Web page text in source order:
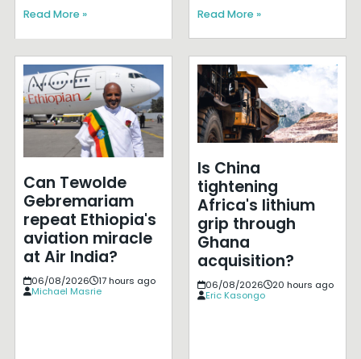
Read More » Read More »
Can Tewolde
Gebremariam
repeat Ethiopia's
aviation miracle
at Air India?
06/08/2026
17 hours ago
Michael Masrie
Is China
tightening
Africa's lithium
grip through
Ghana
acquisition?
06/08/2026
20 hours ago
Eric Kasongo